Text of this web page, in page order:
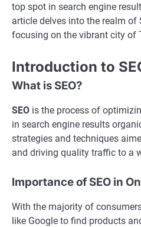
top spot in search engine
article delves into the realm of
focusing on the vibrant city of
Introduction to
What is SEO?
SEO is the process of
in search engine results
strategies and techniques
and driving quality traffic to a
Importance of SEO in
With the majority of
like Google to find products